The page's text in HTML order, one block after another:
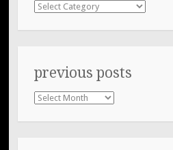
Categories
previous posts
previous